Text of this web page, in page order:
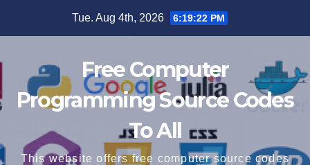
Tue. Aug 4th, 2026 6:19:22 PM
Free Computer
Programming Source Codes
To All
This website offers free computer source codes